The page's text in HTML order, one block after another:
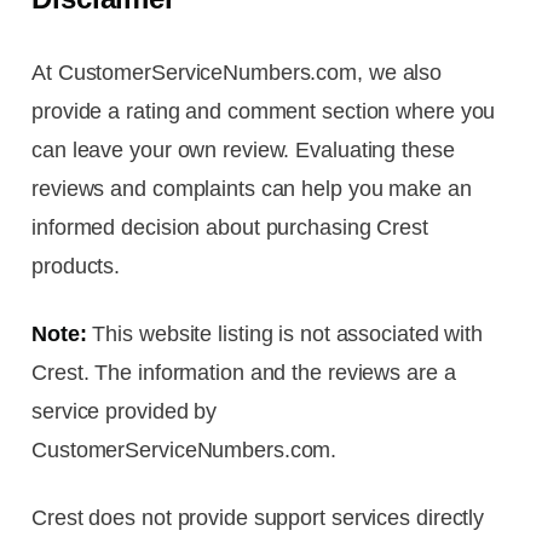
At CustomerServiceNumbers.com, we also
provide a rating and comment section where you
can leave your own review. Evaluating these
reviews and complaints can help you make an
informed decision about purchasing Crest
products.
Note: This website listing is not associated with
Crest. The information and the reviews are a
service provided by
CustomerServiceNumbers.com.
Crest does not provide support services directly